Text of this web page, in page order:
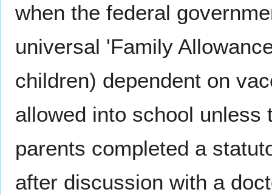
when the federal
universal 'Family
children) dependent on
allowed into school
parents completed a
after discussion with a